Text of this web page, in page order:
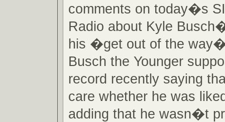
comments on today�s
Radio about Kyle
his �get out of the
Busch the Younger
record recently saying
care whether he was
adding that he wasn�t